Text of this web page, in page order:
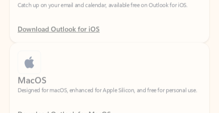
Download Outlook for iOS
MacOS
Designed for macOS, enhanced for Apple Silicon, and free for personal use.
Download Outlook for MacOS